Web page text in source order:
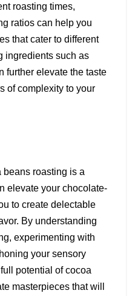
roasting times,
ratios can help you
that cater to different
ingredients such as
further elevate the taste
of complexity to your
beans roasting is a
elevate your chocolate-
to create delectable
By understanding
experimenting with
your sensory
potential of cocoa
masterpieces that will